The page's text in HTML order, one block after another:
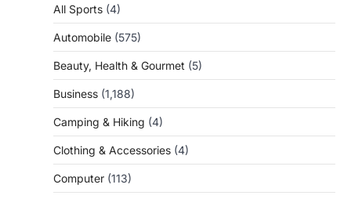
All Sports (4)
Automobile (575)
Beauty, Health & Gourmet (5)
Business (1,188)
Camping & Hiking (4)
Clothing & Accessories (4)
Computer (113)